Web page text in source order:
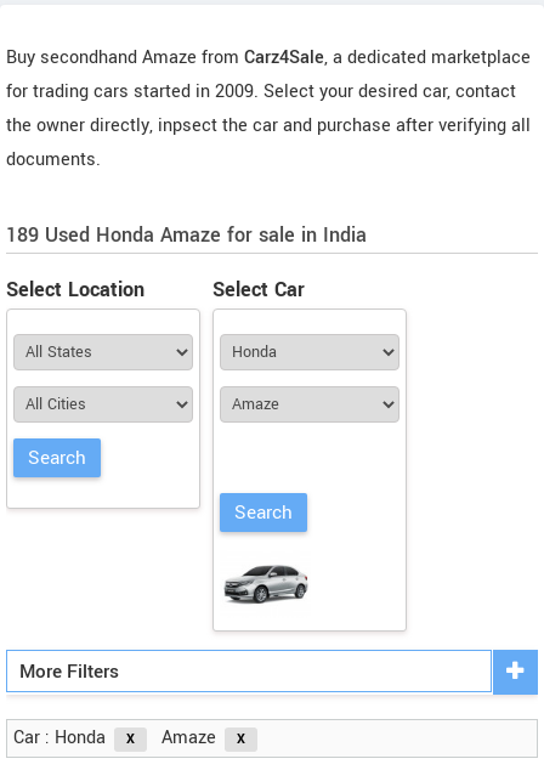
Buy secondhand Amaze from Carz4Sale, a dedicated marketplace
for trading cars started in 2009. Select your desired car, contact
the owner directly, inpsect the car and purchase after verifying all
documents.
189 Used Honda Amaze for sale in India
Select Location
Select Car
More Filters
Car : Honda Amaze